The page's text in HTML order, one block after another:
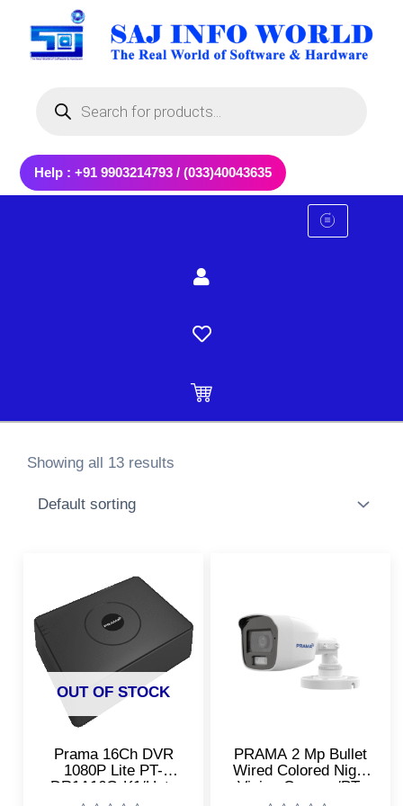
content
search
Help : +91 9903214793 / (033)40043635
Showing all 13 results
OUT OF STOCK
Prama 16Ch DVR
1080P Lite PT-
DR1A16G-K1/Upto
PRAMA 2 Mp Bullet
Wired Colored Night
Vision Camera/PT-